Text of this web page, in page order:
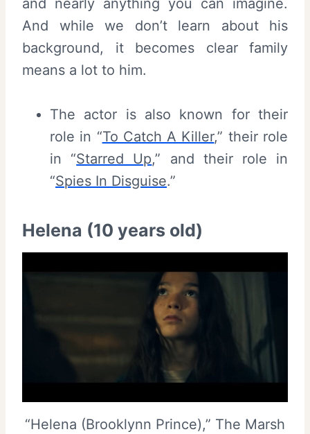
and nearly anything you can imagine.
And while we don’t learn about his
background, it becomes clear family
means a lot to him.
The actor is also known for their
role in “To Catch A Killer,” their role
in “Starred Up,” and their role in
“Spies In Disguise.”
Helena (10 years old)
“Helena (Brooklynn Prince),” The Marsh